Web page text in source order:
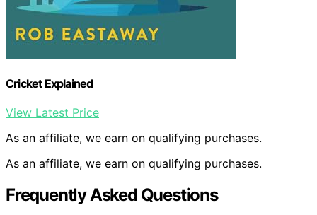
Cricket Explained
View Latest Price
As an affiliate, we earn on qualifying purchases.
As an affiliate, we earn on qualifying purchases.
Frequently Asked Questions